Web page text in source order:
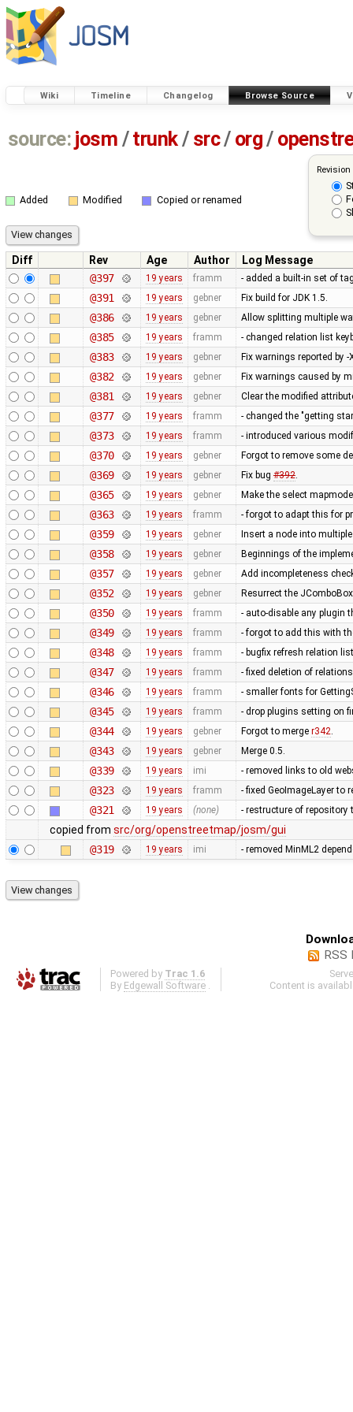
Wiki Timeline Changelog Browse Source
source: josm / trunk/ src/ org/
Added Modified Copied or renamed
Diff Rev Age Author
Log Message
@397
19 years framm - added a built-in set of
@391 19 years gebner Fix build for JDK 1.5.
@386 19 years gebner Allow splitting multiple
@385 19 years framm - changed relation list
@383 19 years gebner Fix warnings reported by -
@382 19 years gebner Fix warnings caused by
@381 19 years gebner Clear the modified
@377 19 years framm - changed the "getting
@373 19 years framm - introduced various
@370 19 years gebner Forgot to remove some
@369 19 years gebner Fix bug #392.
@365 19 years gebner Make the select
@363 19 years framm - forgot to adapt this for
@359 19 years gebner Insert a node into
@358 19 years gebner Beginnings of the
@357 19 years gebner Add incompleteness
@352 19 years gebner Resurrect the
@350 19 years framm - auto-disable any plugin
@349 19 years framm - forgot to add this with
@348 19 years framm - bugfix refresh relation
@347 19 years framm - fixed deletion of relations
@346 19 years framm - smaller fonts for
@345 19 years framm - drop plugins setting on
@344 19 years gebner Forgot to merge r342.
@343 19 years gebner Merge 0.5.
@339 19 years imi - removed links to old
@323 19 years framm - fixed GeoImageLayer to
@321 19 years (none) - restructure of
copied from src/org/openstreetmap/josm/gui
@319
19 years imi - removed MinML2
RSS
Powered by Trac 1.6
By Edgewall Software
Content is